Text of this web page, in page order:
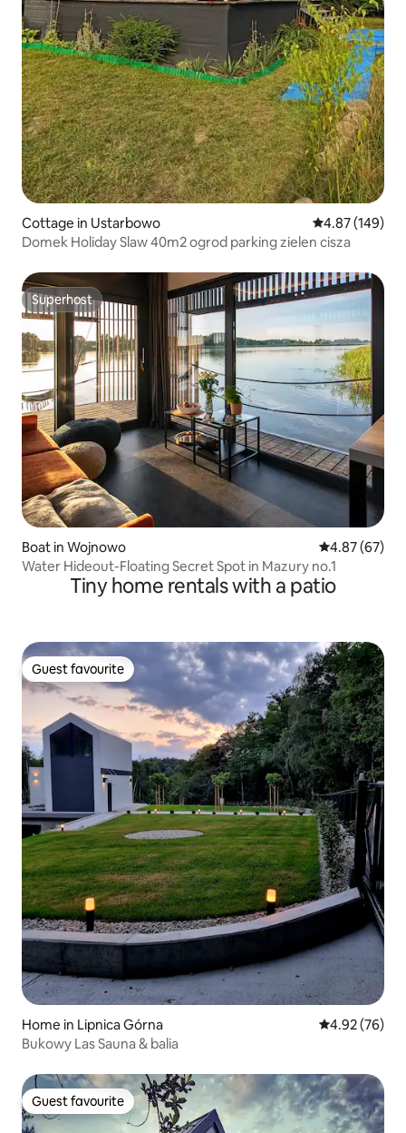
Cottage in Ustarbowo 4.87 out of 5
4.87 (149)
Domek Holiday Slaw 40m2 ogrod parking zielen cisza
Superhost
Superhost
Boat in Wojnowo 4.87 out of 5
4.87 (67)
Water Hideout-Floating Secret Spot in Mazury no.1
Tiny home rentals with a patio
Guest favourite
Guest favourite
Home in Lipnica Górna 4.92 out of 5
4.92 (76)
Bukowy Las Sauna & balia
Guest favourite
Guest favourite